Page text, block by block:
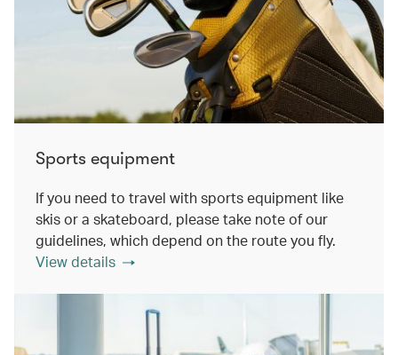
Sports equipment
If you need to travel with sports equipment like
skis or a skateboard, please take note of our
guidelines, which depend on the route you fly.
View details